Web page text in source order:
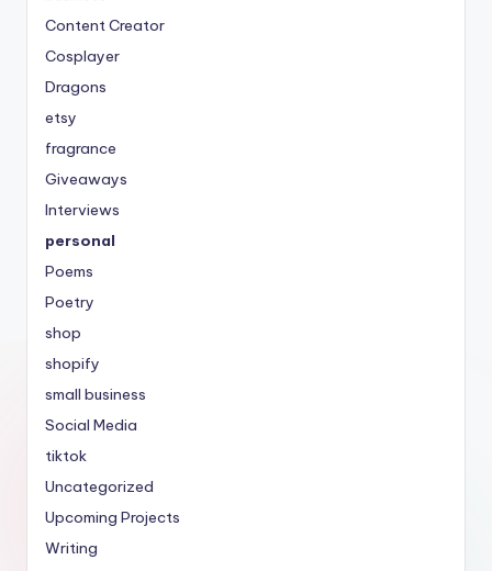
Content Creator
Cosplayer
Dragons
etsy
fragrance
Giveaways
Interviews
personal
Poems
Poetry
shop
shopify
small business
Social Media
tiktok
Uncategorized
Upcoming Projects
Writing